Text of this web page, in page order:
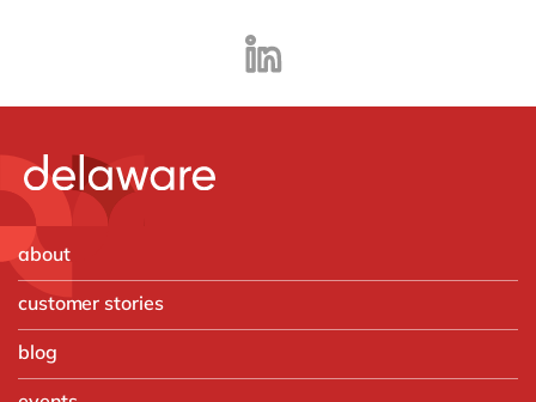
about
customer stories
blog